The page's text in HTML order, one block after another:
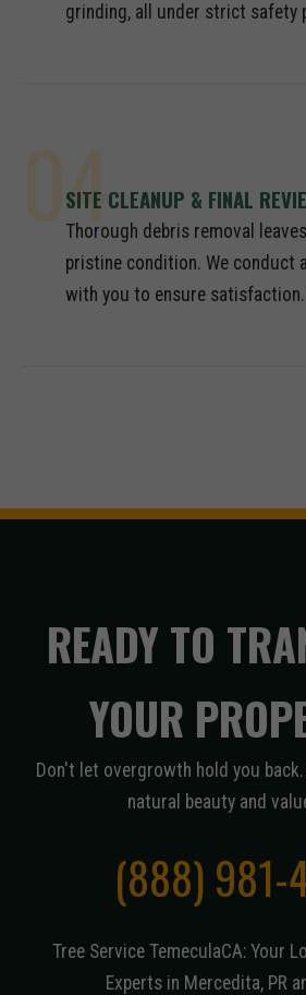
grinding, all under strict safety
04
SITE CLEANUP & FINAL
Thorough debris removal
pristine condition. We conduct
with you to ensure satisfaction.
READY TO
YOUR
Don't let overgrowth hold you
natural beauty and
(888) 981-
Tree Service TemeculaCA: Your
Experts in Mercedita, PR